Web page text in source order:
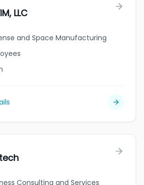
LLC
and Space Manufacturing
Consulting and Services